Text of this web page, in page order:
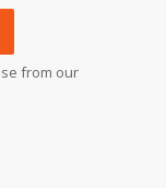
from our